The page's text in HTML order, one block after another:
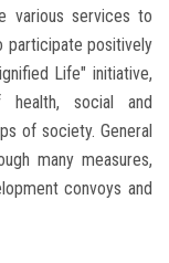
various services to
participate positively
Life" initiative,
social and
of society. General
many measures,
convoys and